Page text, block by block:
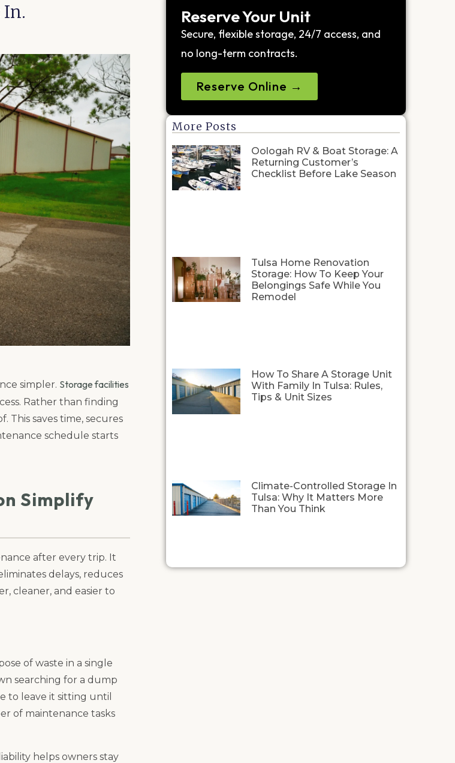
In.
simpler. Storage facilities
Rather than finding
This saves time, secures
schedule starts
Simplify
after every trip. It
delays, reduces
cleaner, and easier to
of waste in a single
searching for a dump
to leave it sitting until
of maintenance tasks
helps owners stay
Reserve Your Unit
Secure, flexible storage, 24/7 access, and
no long-term contracts.
Reserve Online →
More Posts
Oologah RV & Boat Storage: A
Returning Customer’s
Checklist Before Lake Season
Tulsa Home Renovation
Storage: How To Keep Your
Belongings Safe While You
Remodel
How To Share A Storage Unit
With Family In Tulsa: Rules,
Tips & Unit Sizes
Climate-Controlled Storage In
Tulsa: Why It Matters More
Than You Think